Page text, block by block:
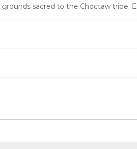
sacred to the Choctaw tribe.